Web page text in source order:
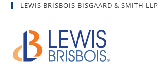
LEWIS BRISBOIS BISGAARD & SMITH LLP